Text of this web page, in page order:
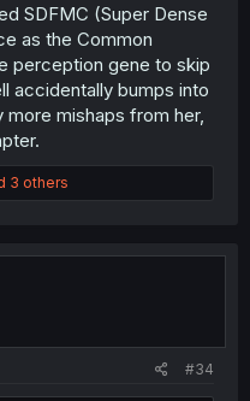
SDFMC (Super Dense
as the Common
perception gene to skip
accidentally bumps into
mishaps from her,
3 others
#34